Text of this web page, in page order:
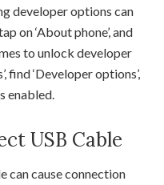
developer options can
on ‘About phone’, and
to unlock developer
find ‘Developer options’,
enabled.
USB Cable
can cause connection